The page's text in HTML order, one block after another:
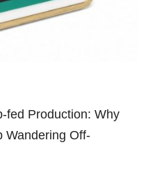
fed Production: Why
Wandering Off-